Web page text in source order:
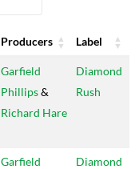
Producers
Label
Producers Label
Garfield
Phillips&
Richard Hare
Diamond
Rush
Garfield
Diamond